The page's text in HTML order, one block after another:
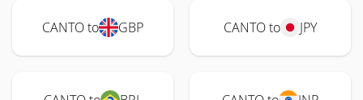
CANTO to GBP CANTO to JPY